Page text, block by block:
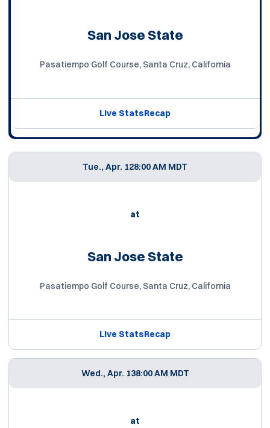
San Jose State
Pasatiempo Golf Course, Santa Cruz, California
Live StatsRecap
Tue., Apr. 128:00 AM MDT
at
San Jose State
Pasatiempo Golf Course, Santa Cruz, California
Live StatsRecap
Wed., Apr. 138:00 AM MDT
at